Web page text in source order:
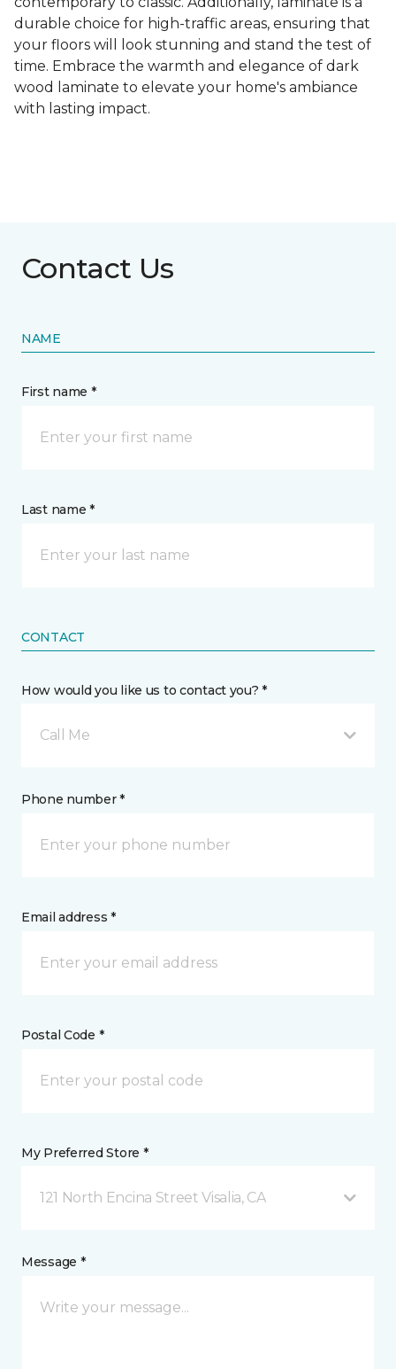
durable choice for high-traffic areas, ensuring that
your floors will look stunning and stand the test of
time. Embrace the warmth and elegance of dark
wood laminate to elevate your home's ambiance
with lasting impact.
Contact Us
NAME
First name *
Last name *
CONTACT
How would you like us to contact you? *
Call Me
Phone number *
Email address *
Postal Code *
My Preferred Store *
121 North Encina Street Visalia, CA
Message *